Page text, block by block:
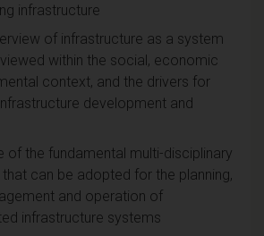
infrastructure
of infrastructure as a system
within the social, economic
context, and the drivers for
development and
of the fundamental multi-disciplinary
can be adopted for the planning,
and operation of
infrastructure systems